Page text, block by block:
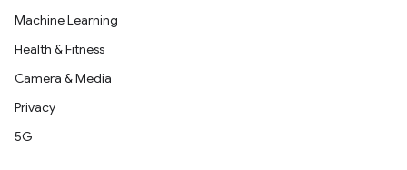
Machine Learning
Health & Fitness
Camera & Media
Privacy
5G